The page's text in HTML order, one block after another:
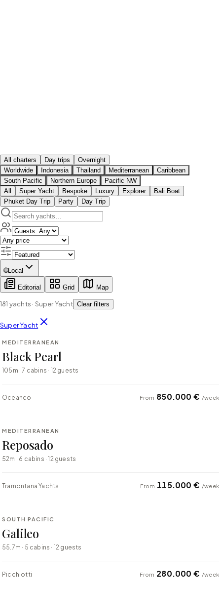
All charters Day trips
Overnight
Worldwide
Indonesia Thailand Mediterranean
Caribbean
South Pacific
Northern Europe
Pacific NW
All
Super Yacht Bespoke Luxury Explorer
Bali Boat
Phuket Day Trip
Party Day Trip
🌐Local
Editorial Grid Map
181 yachts · Super Yacht Clear filters
Super Yacht
SUPER YACHT
MEDITERRANEAN
Black Pearl
105m · 7 cabins · 12 guests
Oceanco From 850.000 € /week
SUPER YACHT
MEDITERRANEAN
Reposado
52m · 6 cabins · 12 guests
Tramontana Yachts From 115.000 € /week
SUPER YACHT
SOUTH PACIFIC
Galileo
55.7m · 5 cabins · 12 guests
Picchiotti From 280.000 € /week